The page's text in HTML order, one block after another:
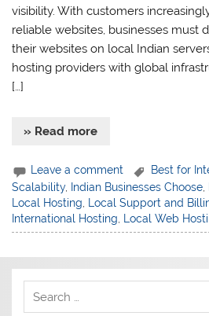
visibility. With customers
reliable websites, businesses must
their websites on local Indian
hosting providers with global
[…]
» Read more
Leave a comment Best for
Scalability, Indian Businesses Choose
Local Hosting
Local Support and
International Hosting
Local Web